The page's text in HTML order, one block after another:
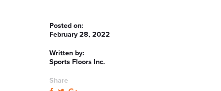
Posted on:
February 28, 2022
Written by:
Sports Floors Inc.
Share